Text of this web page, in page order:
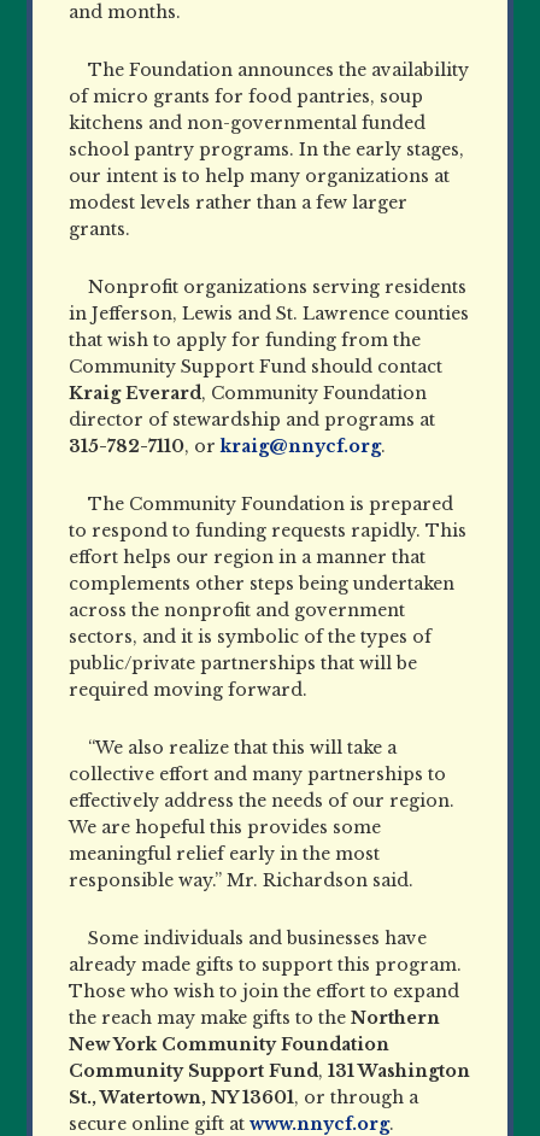
and months.
The Foundation announces the availability
of micro grants for food pantries, soup
kitchens and non-governmental funded
school pantry programs. In the early stages,
our intent is to help many organizations at
modest levels rather than a few larger
grants.
Nonprofit organizations serving residents
in Jefferson, Lewis and St. Lawrence counties
that wish to apply for funding from the
Community Support Fund should contact
Kraig Everard, Community Foundation
director of stewardship and programs at
315-782-7110, orkraig@nnycf.org.
The Community Foundation is prepared
to respond to funding requests rapidly. This
effort helps our region in a manner that
complements other steps being undertaken
across the nonprofit and government
sectors, and it is symbolic of the types of
public/private partnerships that will be
required moving forward.
“We also realize that this will take a
collective effort and many partnerships to
effectively address the needs of our region.
We are hopeful this provides some
meaningful relief early in the most
responsible way.” Mr. Richardson said.
Some individuals and businesses have
already made gifts to support this program.
Those who wish to join the effort to expand
the reach may make gifts to theNorthern
New York Community Foundation
Community Support Fund,131 Washington
St., Watertown, NY 13601, or through a
secure online gift atwww.nnycf.org.